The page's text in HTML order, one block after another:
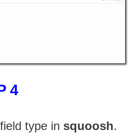
4
type in squoosh.